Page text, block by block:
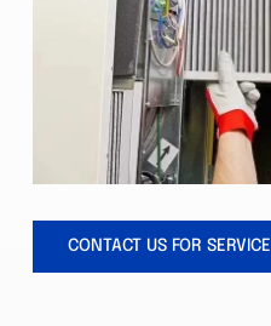
CONTACT US FOR SERVICE